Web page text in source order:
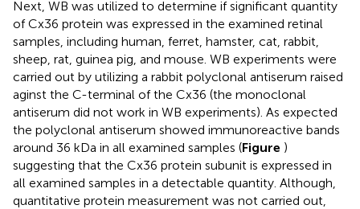
Next, WB was utilized to determine if significant quantity
of Cx36 protein was expressed in the examined retinal
samples, including human, ferret, hamster, cat, rabbit,
sheep, rat, guinea pig, and mouse. WB experiments were
carried out by utilizing a rabbit polyclonal antiserum raised
aginst the C-terminal of the Cx36 (the monoclonal
antiserum did not work in WB experiments). As expected
the polyclonal antiserum showed immunoreactive bands
around 36 kDa in all examined samples (Figure )
suggesting that the Cx36 protein subunit is expressed in
all examined samples in a detectable quantity. Although,
quantitative protein measurement was not carried out,